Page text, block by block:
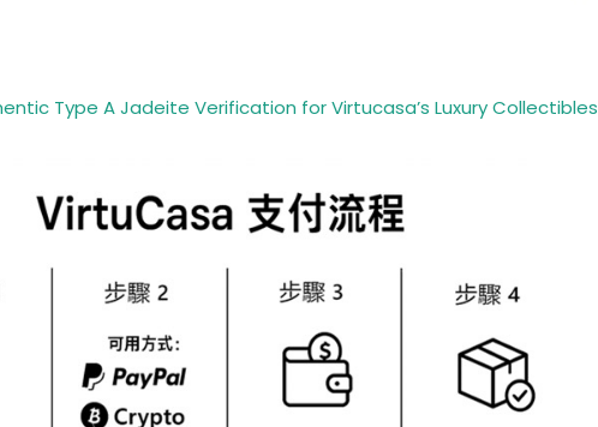
Type A Jadeite Verification for Virtucasa’s Luxury Collectibles